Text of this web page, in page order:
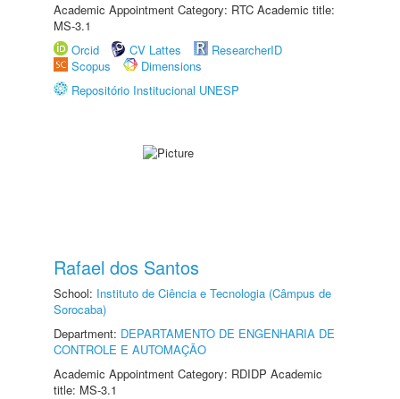
Academic Appointment Category: RTC Academic title:
MS-3.1
Orcid
CV Lattes
ResearcherID
Scopus
Dimensions
Repositório Institucional UNESP
Rafael dos Santos
School: Instituto de Ciência e Tecnologia (Câmpus de
Sorocaba)
Department: DEPARTAMENTO DE ENGENHARIA DE
CONTROLE E AUTOMAÇÃO
Academic Appointment Category: RDIDP Academic
title: MS-3.1